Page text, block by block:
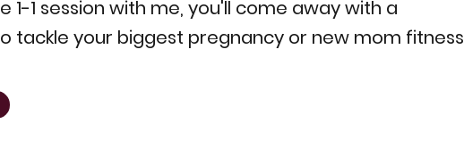
1 session with me, you'll come away with a
tackle your biggest pregnancy or new mom fitness